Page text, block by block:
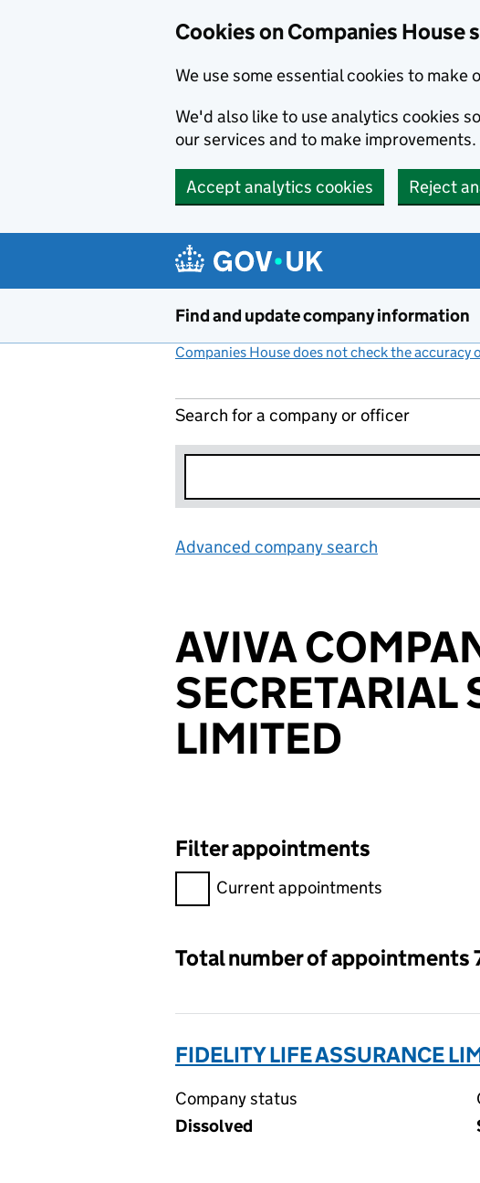
Cookies on Companies House
We use some essential cookies to make
We'd also like to use analytics cookies
our services and to make improvements.
Accept analytics cookies Reject
Find and update company information
Companies House does not check the
Search for a company or officer
Advanced company search
AVIVA
SECRETARIAL
LIMITED
Filter appointments
Filter appointments, selecting an input
Current appointments
Total number of appointments
FIDELITY LIFE ASSURANCE
Company status
Dissolved